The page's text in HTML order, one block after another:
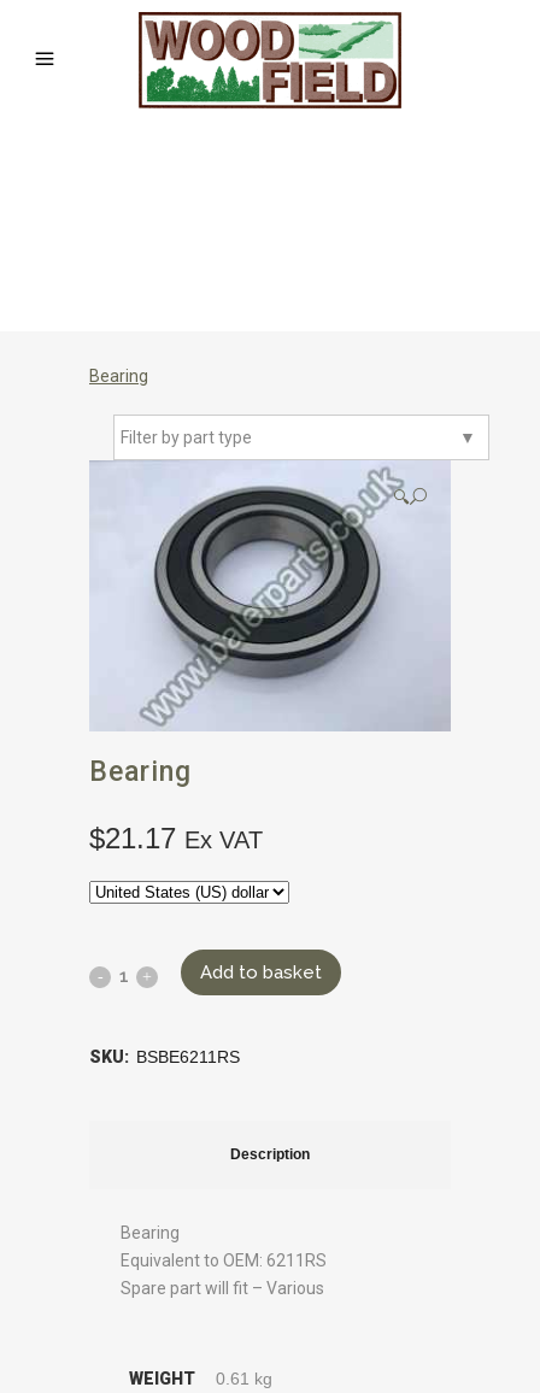
Bearing
▼
Filter by part type
🔍
Bearing
$21.17 Ex VAT
Add to basket
SKU: BSBE6211RS
Description
Bearing
Equivalent to OEM: 6211RS
Spare part will fit – Various
WEIGHT 0.61 kg